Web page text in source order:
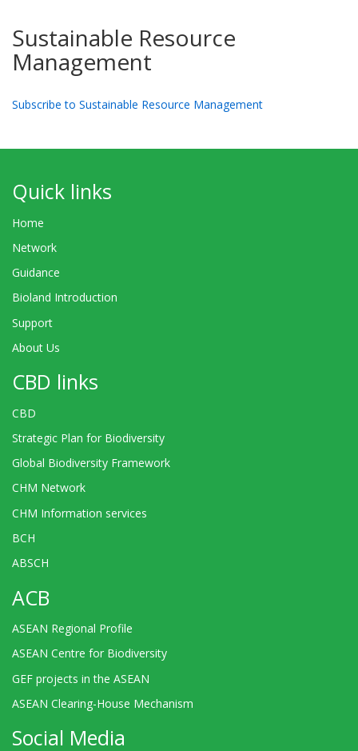
Sustainable Resource
Management
Subscribe to Sustainable Resource Management
Quick links
Home
Network
Guidance
Bioland Introduction
Support
About Us
CBD links
CBD
Strategic Plan for Biodiversity
Global Biodiversity Framework
CHM Network
CHM Information services
BCH
ABSCH
ACB
ASEAN Regional Profile
ASEAN Centre for Biodiversity
GEF projects in the ASEAN
ASEAN Clearing-House Mechanism
Social Media